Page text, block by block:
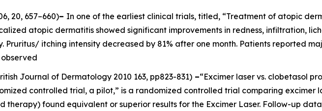
20, 657–660)– In one of the earliest clinical trials, titled, “Treatment of atopic
atopic dermatitis showed significant improvements in redness, infiltration,
Pruritus/ itching intensity decreased by 81% after one month. Patients reported
Journal of Dermatology 2010 163, pp823-831) –“Excimer laser vs. clobetasol
controlled trial, a pilot,” is a randomized controlled trial comparing excimer
therapy) found equivalent or superior results for the Excimer Laser. Follow-up